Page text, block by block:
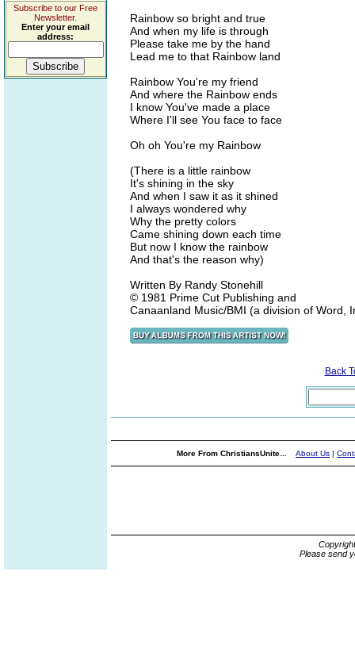
Subscribe to our Free
Newsletter.
Enter your email
address:
Rainbow so bright and true
And when my life is through
Please take me by the hand
Lead me to that Rainbow land
Rainbow You're my friend
And where the Rainbow ends
I know You've made a place
Where I'll see You face to face
Oh oh You're my Rainbow
(There is a little rainbow
It's shining in the sky
And when I saw it as it shined
I always wondered why
Why the pretty colors
Came shining down each time
But now I know the rainbow
And that's the reason why)
Written By Randy Stonehill
© 1981 Prime Cut Publishing and
Canaanland Music/BMI (a division of Word,
Back
More From ChristiansUnite... About Us |
Please send